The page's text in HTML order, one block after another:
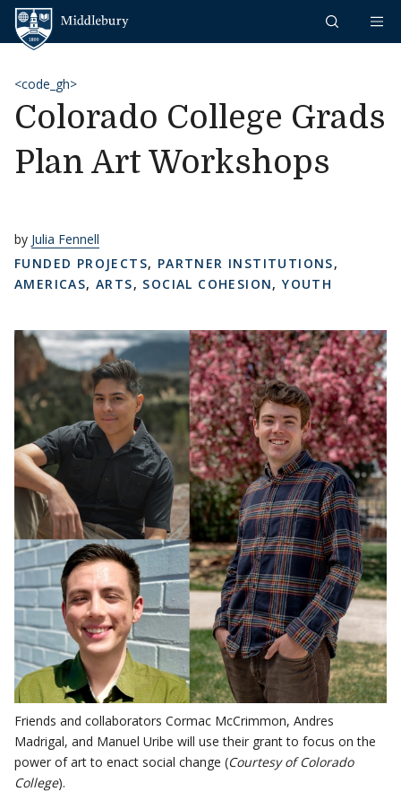
Skip to content
<code_gh>
Colorado College Grads
Plan Art Workshops
by Julia Fennell
FUNDED PROJECTS, PARTNER INSTITUTIONS,
AMERICAS,ARTS, SOCIAL COHESION,YOUTH
Friends and collaborators Cormac McCrimmon, Andres
Madrigal, and Manuel Uribe will use their grant to focus on the
power of art to enact social change (Courtesy of Colorado
College).